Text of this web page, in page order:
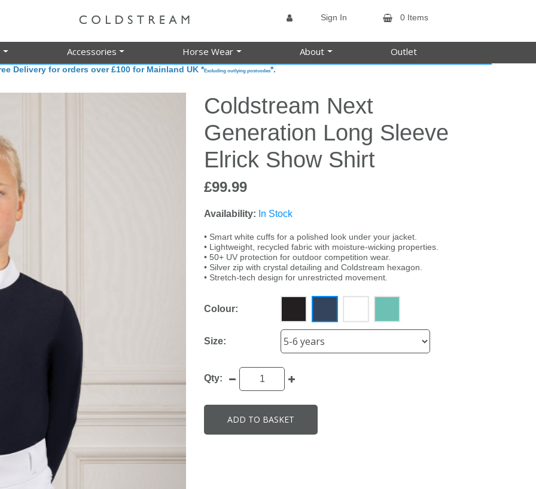
Sign In 0 Items
Accessories Horse Wear About Outlet
Delivery for orders over £100 for Mainland UK *Excluding outlying postcodes*.
Coldstream Next
Generation Long Sleeve
Elrick Show Shirt
£99.99
Availability: In Stock
• Smart white cuffs for a polished look under your jacket.
• Lightweight, recycled fabric with moisture-wicking properties.
• 50+ UV protection for outdoor competition wear.
• Silver zip with crystal detailing and Coldstream hexagon.
• Stretch-tech design for unrestricted movement.
Colour:
Size:
Qty:
ADD TO BASKET